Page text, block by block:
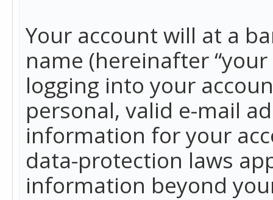
Your account will at a
name (hereinafter
logging into your
personal, valid e-mail
information for your
data-protection laws
information beyond